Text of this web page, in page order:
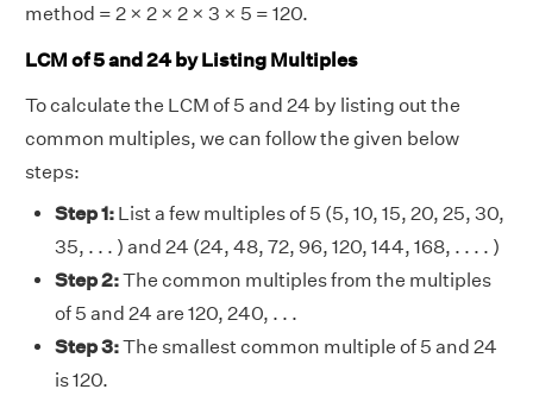
method = 2 × 2 × 2 × 3 × 5 = 120.
LCM of 5 and 24 by Listing Multiples
To calculate the LCM of 5 and 24 by listing out the
common multiples, we can follow the given below
steps:
Step 1: List a few multiples of 5 (5, 10, 15, 20, 25, 30,
35, . . . ) and 24 (24, 48, 72, 96, 120, 144, 168, . . . . )
Step 2:The common multiples from the multiples
of 5 and 24 are 120, 240, . . .
Step 3:The smallest common multiple of 5 and 24
is 120.